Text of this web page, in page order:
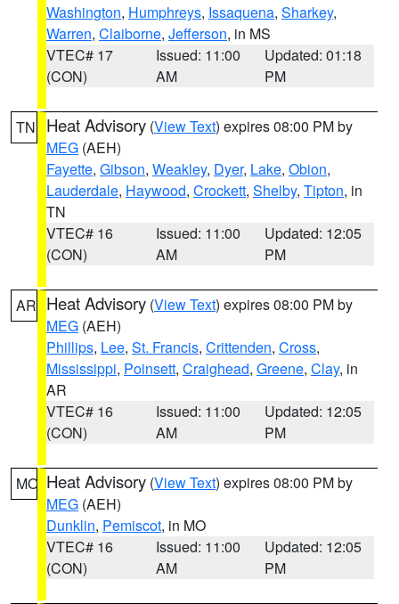
Washington, Humphreys, Issaquena, Sharkey,
Warren, Claiborne, Jefferson, in MS
VTEC# 17
(CON)
Issued: 11:00
AM
Updated: 01:18
PM
TN Heat Advisory (View Text) expires 08:00 PM by
MEG (AEH)
Fayette, Gibson, Weakley, Dyer, Lake, Obion,
Lauderdale, Haywood, Crockett, Shelby, Tipton, in
TN
VTEC# 16
(CON)
Issued: 11:00
AM
Updated: 12:05
PM
AR Heat Advisory (View Text) expires 08:00 PM by
MEG (AEH)
Phillips, Lee, St. Francis, Crittenden, Cross,
Mississippi, Poinsett, Craighead, Greene, Clay, in
AR
VTEC# 16
(CON)
Issued: 11:00
AM
Updated: 12:05
PM
MO Heat Advisory (View Text) expires 08:00 PM by
MEG (AEH)
Dunklin, Pemiscot, in MO
VTEC# 16
(CON)
Issued: 11:00
AM
Updated: 12:05
PM